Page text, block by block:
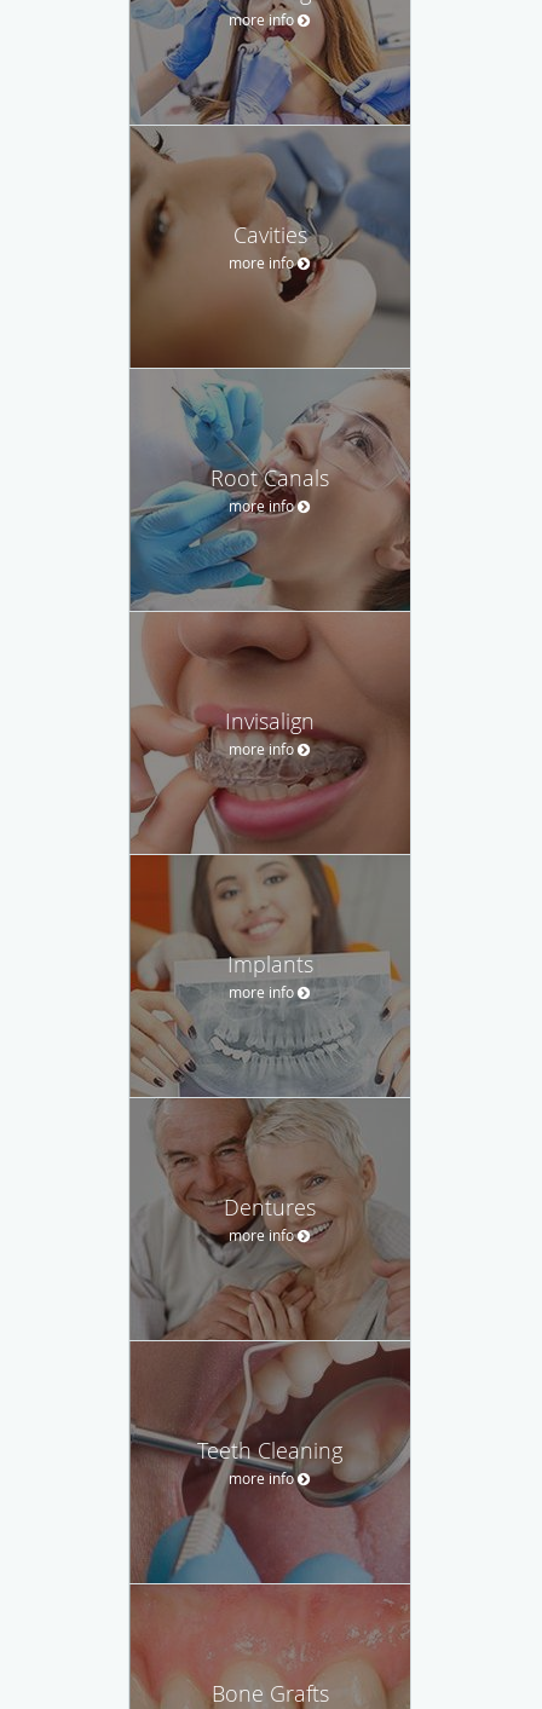
more info
Cavities
more info
Root Canals
more info
Invisalign
more info
Implants
more info
Dentures
more info
Teeth Cleaning
more info
Bone Grafts